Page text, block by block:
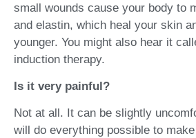
small wounds cause your body to
and elastin, which heal your skin
younger. You might also hear it
induction therapy.
Is it very painful?
Not at all. It can be slightly
will do everything possible to